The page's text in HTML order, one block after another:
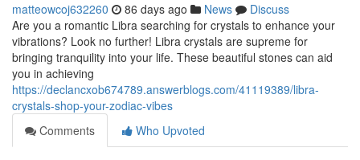
matteowcoj632260 86 days ago News
Discuss
Are you a romantic Libra searching for crystals to enhance your
vibrations? Look no further! Libra crystals are supreme for
bringing tranquility into your life. These beautiful stones can aid
you in achieving
https://declancxob674789.answerblogs.com/41119389/libra-
crystals-shop-your-zodiac-vibes
Comments
Who Upvoted